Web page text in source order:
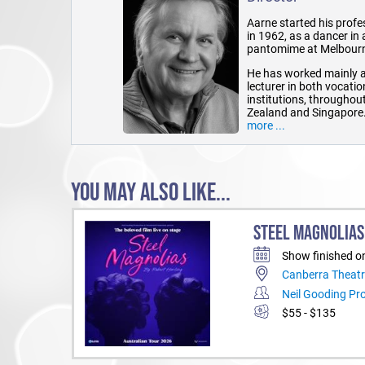
Aarne started his
in 1962, as a dancer in
pantomime at
He has worked mainly
lecturer in both
institutions,
Zealand and Singapore.
Aarne has a 30 year
directed a number of
Stoppard's Enter a
Peter Robinson; to
The Pig Iron People in
and Sam Hannan-
He has also had long
more ...
YOU MAY ALSO LIKE...
STEEL MAGNOLIAS
Show finished
Canberra
Neil Gooding
$55 - $135